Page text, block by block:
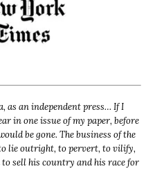
as an independent press… If I
in one issue of my paper, before
be gone. The business of the
lie outright, to pervert, to vilify,
sell his country and his race for